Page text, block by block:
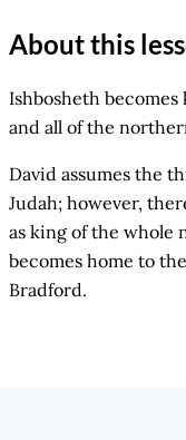
About this
Ishbosheth
and all of the
David assumes the
Judah; however,
as king of the whole
becomes home to
Bradford.